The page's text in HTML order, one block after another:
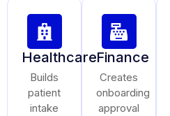
Healthcare
Builds
patient
intake
Finance
Creates
onboarding
approval